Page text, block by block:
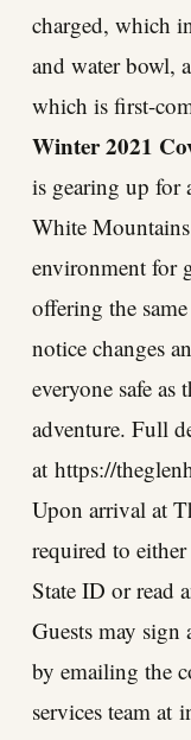
charged, which
and water bowl,
which is first-
Winter 2021
is gearing up for
White
environment for
offering the
notice changes
everyone safe
adventure. Full
at https://
Upon arrival at
required to
State ID or read
Guests may
by emailing the
services team at